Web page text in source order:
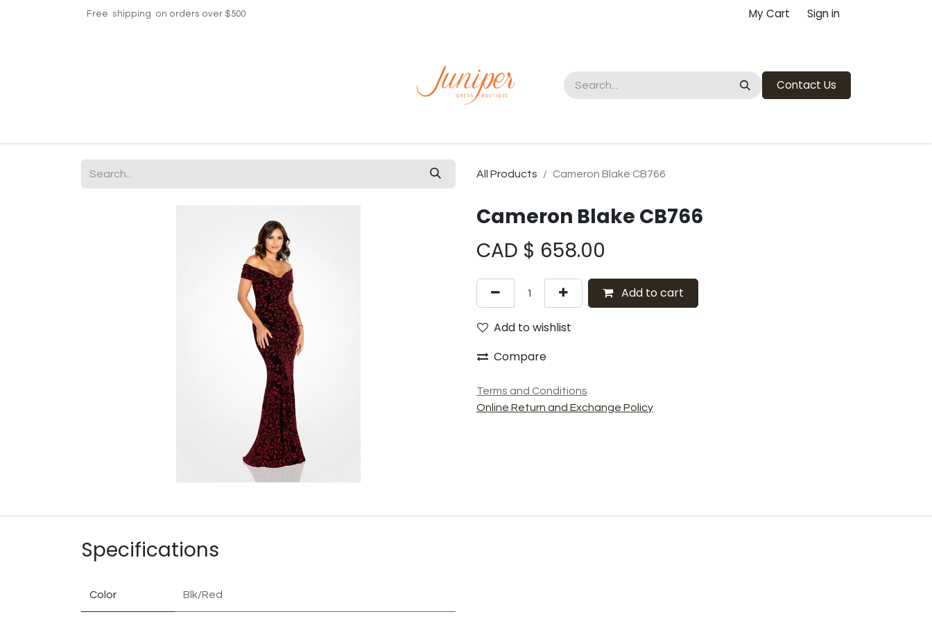
Free shipping on orders over $500 My Cart Sign in
Contact Us
All Products Cameron Blake CB766
Cameron Blake CB766
CAD $ 658.00
Add to cart
Add to wishlist
Compare
Terms and Conditions
Online Return and Exchange Policy
Specifications
Color Blk/Red